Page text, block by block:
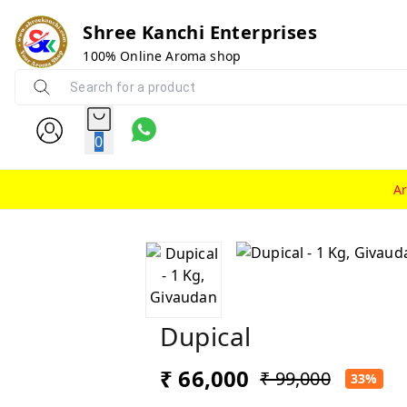
Shree Kanchi Enterprises
100% Online Aroma shop
0
Dupical
₹ 66,000 ₹ 99,000 33%